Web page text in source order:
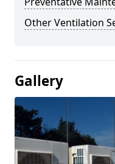
Other Ventilation
Gallery